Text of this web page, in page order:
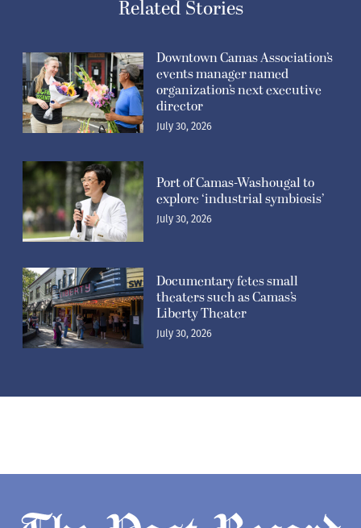
Related Stories
Downtown Camas Association’s
events manager named
organization’s next executive
director
July 30, 2026
Port of Camas-Washougal to
explore ‘industrial symbiosis’
July 30, 2026
Documentary fetes small
theaters such as Camas’s
Liberty Theater
July 30, 2026